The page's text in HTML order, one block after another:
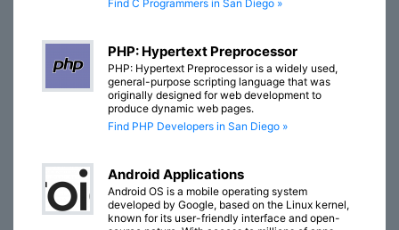
Find C Programmers in San Diego »
PHP: Hypertext Preprocessor
PHP: Hypertext Preprocessor is a widely used,
general-purpose scripting language that was
originally designed for web development to
produce dynamic web pages.
Find PHP Developers in San Diego »
Android Applications
Android OS is a mobile operating system
developed by Google, based on the Linux kernel,
known for its user-friendly interface and open-